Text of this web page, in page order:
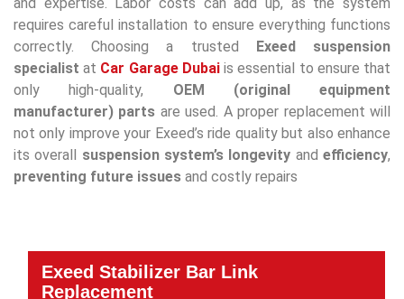
requires careful installation to ensure everything functions
correctly. Choosing a trusted Exeed suspension
specialist at Car Garage Dubaiis essential to ensure that
only high-quality, OEM (original equipment
manufacturer) parts are used. A proper replacement will
not only improve your Exeed’s ride quality but also enhance
its overall suspension system’s longevity andefficiency,
preventing future issues and costly repairs
Exeed Stabilizer Bar Link
Replacement